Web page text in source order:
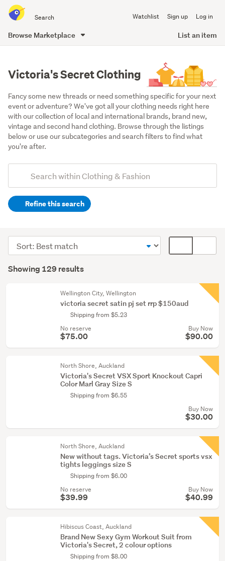
all
of
Watchlist Sign up Log in
Browse Marketplace List an item
Victoria's Secret Clothing
Fancy some new threads or need something specific for your next
event or adventure? We've got all your clothing needs right here
with our collection of local and international brands, brand new,
vintage and second hand clothing. Browse through the listings
below or use our subcategories and search filters to find what
you're after.
Search
(optional)Refine this search
(127)
Girls
(2)
Results
Showing 129 results
Sort
order
display
Wellington City, Wellington
victoria secret satin pj set rrp $150aud
Shipping from $5.23
No reserve
$75.00
Buy Now
$90.00
North Shore, Auckland
Victoria's Secret VSX Sport Knockout Capri
Color Marl Gray Size S
Shipping from $6.55
Buy Now
$30.00
North Shore, Auckland
New without tags. Victoria’s Secret sports vsx
tights leggings size S
Shipping from $6.00
No reserve
$39.99
Buy Now
$40.99
Hibiscus Coast, Auckland
Brand New Sexy Gym Workout Suit from
Victoria's Secret, 2 colour options
Shipping from $8.00